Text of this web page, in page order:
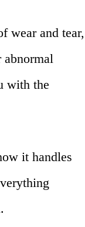
wear and tear,
abnormal
with the
it handles